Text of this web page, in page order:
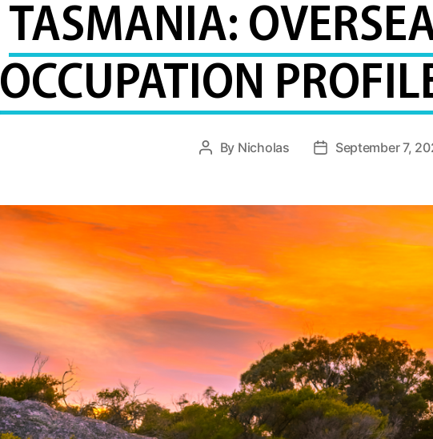
TASMANIA:
OCCUPATION
Post
By Nicholas
PostSeptember 7,